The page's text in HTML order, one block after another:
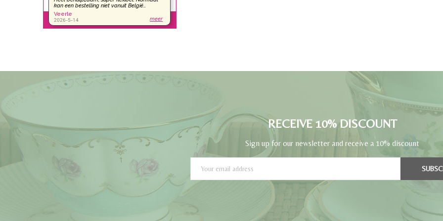
RECEIVE 10% DISCOUNT
Sign up for our newsletter and receive a 10% discount